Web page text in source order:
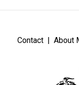
Contact About